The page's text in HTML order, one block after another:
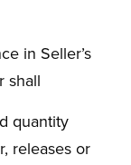
in Seller’s
shall
quantity
releases or